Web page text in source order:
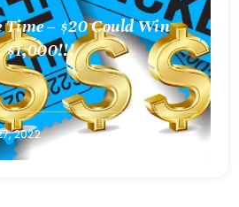
Time – $20 Could Win
$1,000!!!
2022